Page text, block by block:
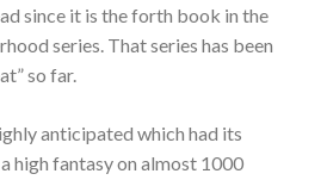
since it is the forth book in the
series. That series has been
so far.
anticipated which had its
high fantasy on almost 1000